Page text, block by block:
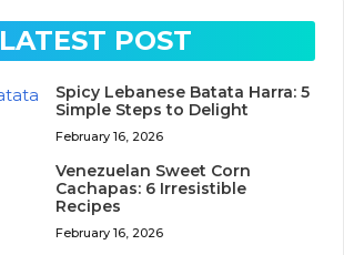
LATEST POST
Spicy Lebanese Batata Harra: 5
Simple Steps to Delight
February 16, 2026
Venezuelan Sweet Corn
Cachapas: 6 Irresistible
Recipes
February 16, 2026